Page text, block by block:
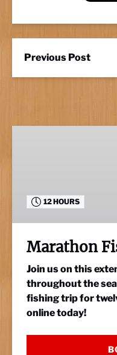
Previous Post
12 HOURS
Marathon
Join us on this
throughout the
fishing trip for
online today!